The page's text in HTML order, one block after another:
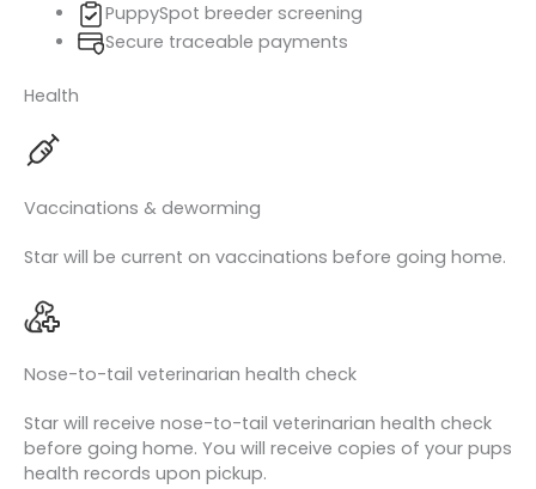
PuppySpot breeder screening
Secure traceable payments
Health
Vaccinations & deworming
Star will be current on vaccinations before going home.
Nose-to-tail veterinarian health check
Star will receive nose-to-tail veterinarian health check
before going home. You will receive copies of your pups
health records upon pickup.